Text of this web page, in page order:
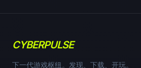
CYBERPULSE
下一代游戏枢纽。发现、下载、开玩。